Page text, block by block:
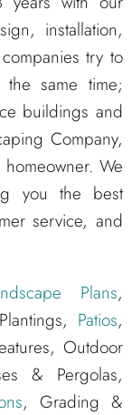
installation,
try to
same time;
buildings and
Company,
We
you the best
service, and
Plans,
Patios,
Outdoor
& Pergolas,
, Grading &